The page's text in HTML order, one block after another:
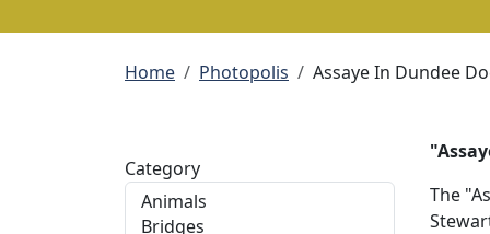
Breadcrumb
Home Photopolis Assaye In Dundee
Category
The